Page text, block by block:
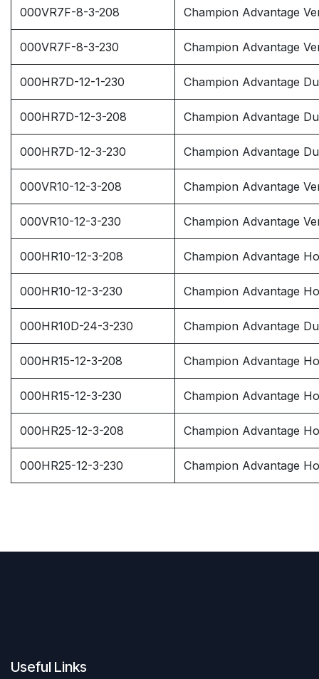
000VR7F-8-3-208 Champion Advantage
000VR7F-8-3-230 Champion Advantage
000HR7D-12-1-230 Champion Advantage
000HR7D-12-3-208 Champion Advantage
000HR7D-12-3-230 Champion Advantage
000VR10-12-3-208 Champion Advantage
000VR10-12-3-230 Champion Advantage
000HR10-12-3-208 Champion Advantage
000HR10-12-3-230 Champion Advantage
000HR10D-24-3-230 Champion Advantage
000HR15-12-3-208 Champion Advantage
000HR15-12-3-230 Champion Advantage
000HR25-12-3-208 Champion Advantage
000HR25-12-3-230 Champion Advantage
Useful Links